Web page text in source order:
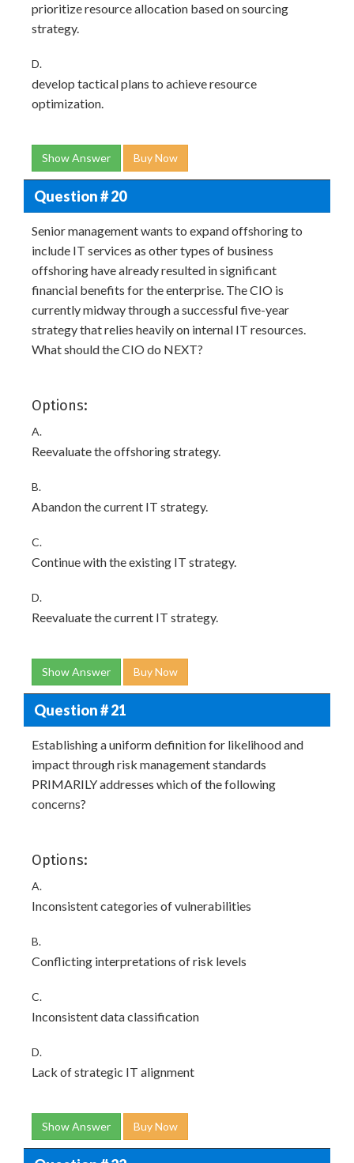
prioritize resource allocation based on sourcing
strategy.
D.
develop tactical plans to achieve resource
optimization.
Show Answer Buy Now
Question # 20
Senior management wants to expand offshoring to
include IT services as other types of business
offshoring have already resulted in significant
financial benefits for the enterprise. The CIO is
currently midway through a successful five-year
strategy that relies heavily on internal IT resources.
What should the CIO do NEXT?
Options:
A.
Reevaluate the offshoring strategy.
B.
Abandon the current IT strategy.
C.
Continue with the existing IT strategy.
D.
Reevaluate the current IT strategy.
Show Answer Buy Now
Question # 21
Establishing a uniform definition for likelihood and
impact through risk management standards
PRIMARILY addresses which of the following
concerns?
Options:
A.
Inconsistent categories of vulnerabilities
B.
Conflicting interpretations of risk levels
C.
Inconsistent data classification
D.
Lack of strategic IT alignment
Show Answer Buy Now